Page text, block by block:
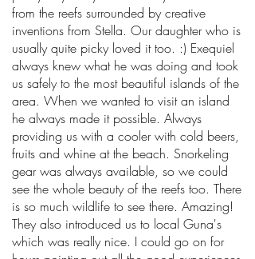
from the reefs surrounded by creative
inventions from Stella. Our daughter who is
usually quite picky loved it too. :) Exequiel
always knew what he was doing and took
us safely to the most beautiful islands of the
area. When we wanted to visit an island
he always made it possible. Always
providing us with a cooler with cold beers,
fruits and whine at the beach. Snorkeling
gear was always available, so we could
see the whole beauty of the reefs too. There
is so much wildlife to see there. Amazing!
They also introduced us to local Guna's
which was really nice. I could go on for